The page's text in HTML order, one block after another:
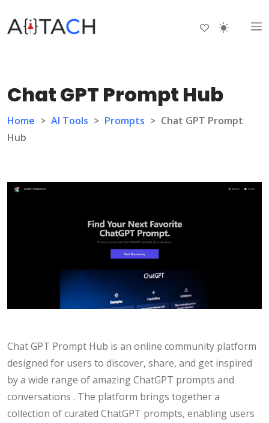
Chat GPT Prompt Hub
Home > AI Tools > Prompts > Chat GPT Prompt
Hub
Chat GPT Prompt Hub is an online community platform
designed for users to discover, share, and get inspired
by a wide range of amazing ChatGPT prompts and
conversations . The platform brings together a
collection of curated ChatGPT prompts, enabling users